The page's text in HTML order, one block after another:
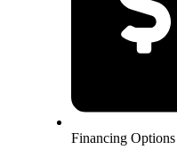
Financing